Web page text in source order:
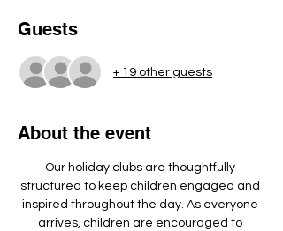
Guests
+ 19 other guests
About the event
Our holiday clubs are thoughtfully
structured to keep children engaged and
inspired throughout the day. As everyone
arrives, children are encouraged to